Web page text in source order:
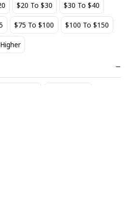
$20 To $30 $30 To $40
$75 To $100 $100 To $150
Add to cart